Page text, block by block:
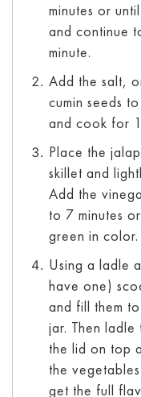
minutes or
and continue
minute.
Add the salt,
cumin seeds
and cook for
Place the
skillet and
Add the
to 7 minutes
green in color.
Using a ladle
have one)
and fill them
jar. Then
the lid on top
the
get the full